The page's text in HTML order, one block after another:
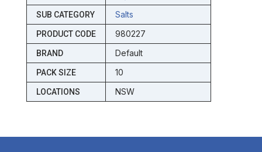
SUB CATEGORY Salts
PRODUCT CODE 980227
BRAND Default
PACK SIZE 10
LOCATIONS NSW